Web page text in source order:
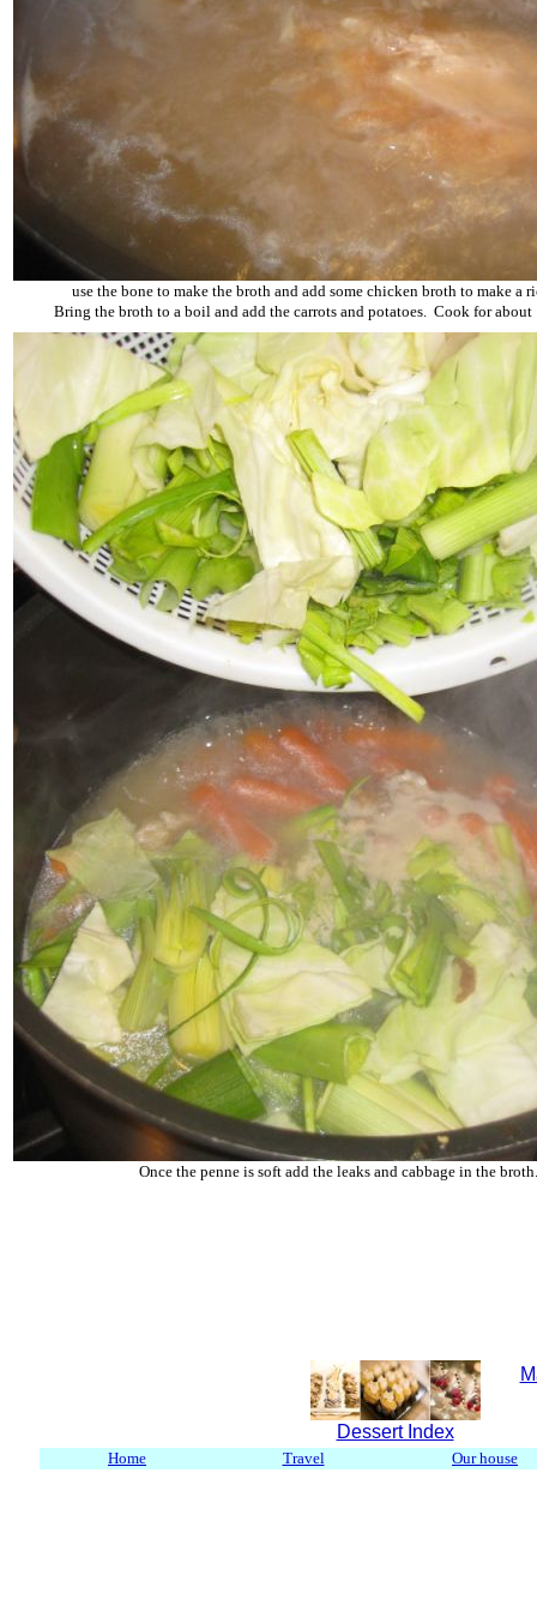
use the bone to make the broth and add some chicken broth to make a
Bring the broth to a boil and add the carrots and potatoes. Cook for about
Once the penne is soft add the leaks and cabbage in the broth.
Dessert Index
Home Travel Our house